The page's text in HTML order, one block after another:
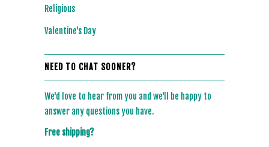
Religious
Valentine's Day
NEED TO CHAT SOONER?
We'd love to hear from you and we'll be happy to
answer any questions you have.
Free shipping?